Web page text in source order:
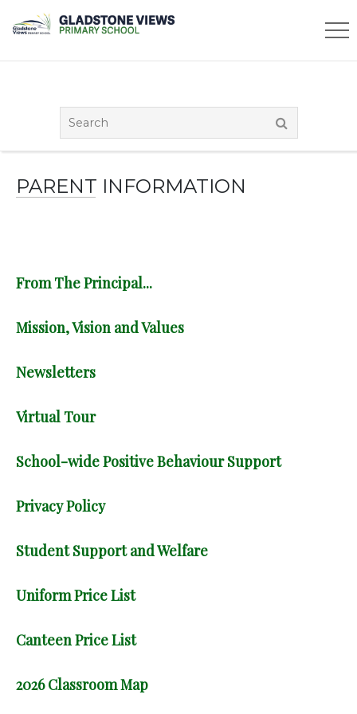
PARENT INFORMATION
From The Principal...
Mission, Vision and Values
Newsletters
Virtual Tour
School-wide Positive Behaviour Support
Privacy Policy
Student Support and Welfare
Uniform Price List
Canteen Price List
2026 Classroom Map